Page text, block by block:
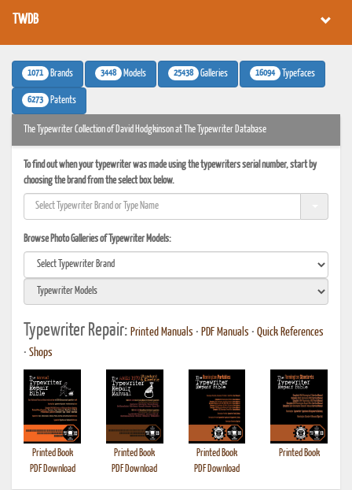
TWDB
1071 Brands 3448 Models 25438 Galleries 16094 Typefaces
6273 Patents
The Typewriter Collection of David Hodgkinson at The Typewriter Database
To find out when your typewriter was made using the typewriters serial number, start by
choosing the brand from the select box below.
Browse Photo Galleries of Typewriter Models:
Typewriter Repair: Printed Manuals • PDF Manuals • Quick References
• Shops
Printed Book
PDF Download
Printed Book
PDF Download
Printed Book
PDF Download
Printed Book